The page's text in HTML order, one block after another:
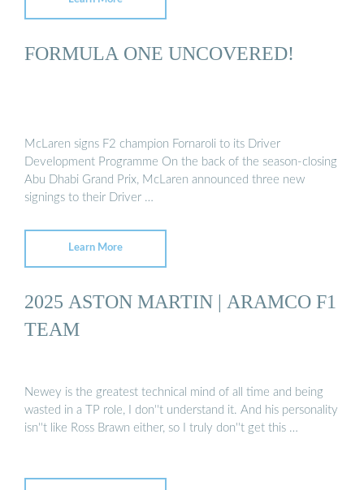
FORMULA ONE UNCOVERED!
McLaren signs F2 champion Fornaroli to its Driver
Development Programme On the back of the season-closing
Abu Dhabi Grand Prix, McLaren announced three new
signings to their Driver …
Learn More
2025 ASTON MARTIN | ARAMCO F1
TEAM
Newey is the greatest technical mind of all time and being
wasted in a TP role, I don''t understand it. And his personality
isn''t like Ross Brawn either, so I truly don''t get this …